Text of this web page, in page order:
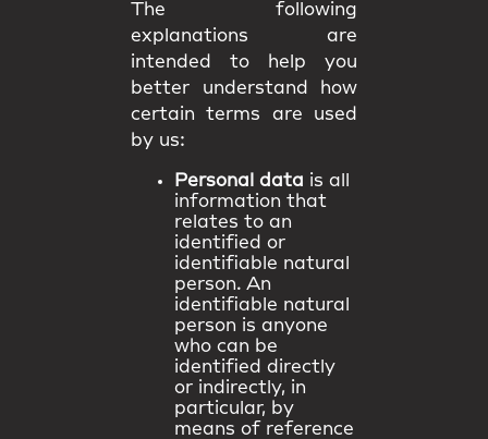
The following
explanations are
intended to help you
better understand how
certain terms are used
by us:
Personal data is all
information that
relates to an
identified or
identifiable natural
person. An
identifiable natural
person is anyone
who can be
identified directly
or indirectly, in
particular, by
means of reference